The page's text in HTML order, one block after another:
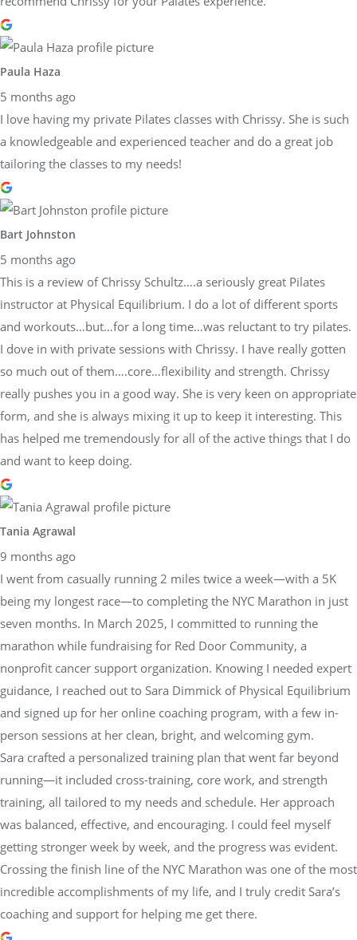
Paula Haza
5 months ago
I love having my private Pilates classes with Chrissy. She is such
a knowledgeable and experienced teacher and do a great job
tailoring the classes to my needs!
Bart Johnston
5 months ago
This is a review of Chrissy Schultz….a seriously great Pilates
instructor at Physical Equilibrium. I do a lot of different sports
and workouts…but…for a long time…was reluctant to try pilates.
I dove in with private sessions with Chrissy. I have really gotten
so much out of them….core…flexibility and strength. Chrissy
really pushes you in a good way. She is very keen on appropriate
form, and she is always mixing it up to keep it interesting. This
has helped me tremendously for all of the active things that I do
and want to keep doing.
Tania Agrawal
9 months ago
I went from casually running 2 miles twice a week—with a 5K
being my longest race—to completing the NYC Marathon in just
seven months. In March 2025, I committed to running the
marathon while fundraising for Red Door Community, a
nonprofit cancer support organization. Knowing I needed expert
guidance, I reached out to Sara Dimmick of Physical Equilibrium
and signed up for her online coaching program, with a few in-
person sessions at her clean, bright, and welcoming gym.
Sara crafted a personalized training plan that went far beyond
running—it included cross-training, core work, and strength
training, all tailored to my needs and schedule. Her approach
was balanced, effective, and encouraging. I could feel myself
getting stronger week by week, and the progress was evident.
Crossing the finish line of the NYC Marathon was one of the most
incredible accomplishments of my life, and I truly credit Sara’s
coaching and support for helping me get there.